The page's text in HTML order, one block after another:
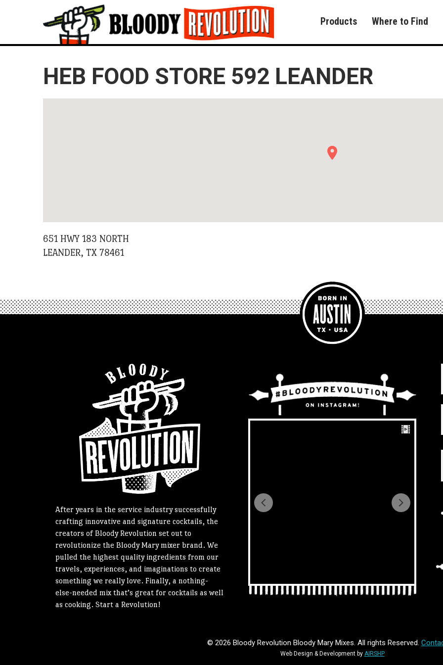
Products Where to Find
HEB FOOD STORE 592 LEANDER
651 HWY 183 NORTH
LEANDER, TX 78461
After years in the service industry successfully
crafting innovative and signature cocktails, the
creators of Bloody Revolution set out to
revolutionize the Bloody Mary mixer brand. We
pulled the highest quality ingredients from our
travels, experiences, and imaginations to create
something we really love. Finally, a nothing-
else-needed mix that’s great for cocktails as well
as cooking. Start a Revolution!
© 2026 Bloody Revolution Bloody Mary Mixes. All rights Reserved.
Web Design & Development by AIRSHP